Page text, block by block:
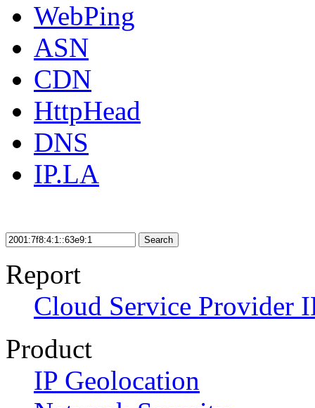
WebPing
ASN
CDN
HttpHead
DNS
IP.LA
Search
Report
Cloud Service Provider
Product
IP Geolocation